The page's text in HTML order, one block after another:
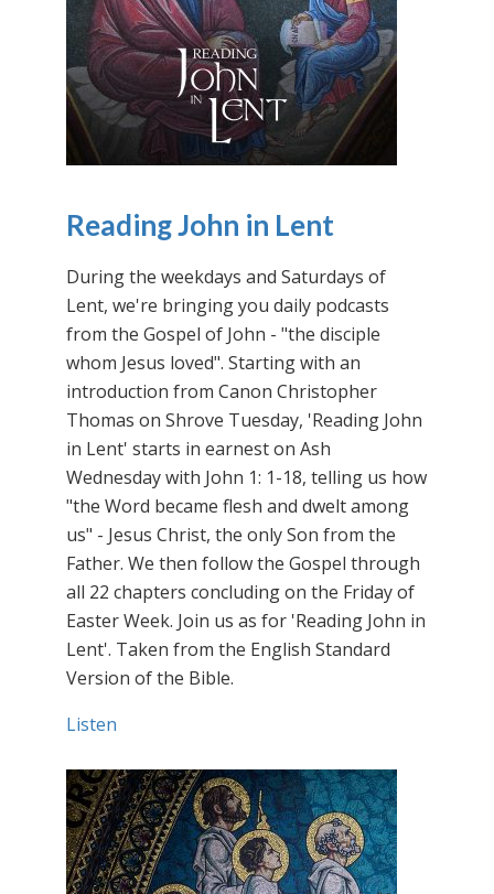
Reading John in Lent
During the weekdays and Saturdays of
Lent, we're bringing you daily podcasts
from the Gospel of John - "the disciple
whom Jesus loved". Starting with an
introduction from Canon Christopher
Thomas on Shrove Tuesday, 'Reading John
in Lent' starts in earnest on Ash
Wednesday with John 1: 1-18, telling us how
"the Word became flesh and dwelt among
us" - Jesus Christ, the only Son from the
Father. We then follow the Gospel through
all 22 chapters concluding on the Friday of
Easter Week. Join us as for 'Reading John in
Lent'. Taken from the English Standard
Version of the Bible.
Listen